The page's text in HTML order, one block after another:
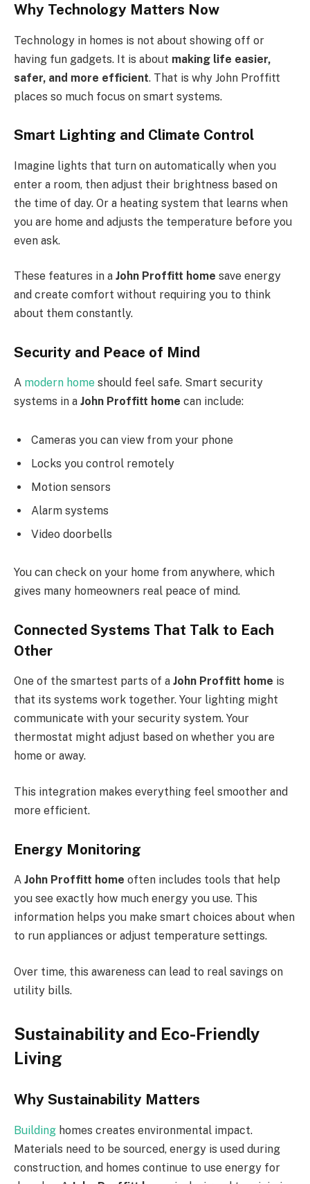
Why Technology Matters Now
Technology in homes is not about showing off or
having fun gadgets. It is about making life easier,
safer, and more efficient. That is why John Proffitt
places so much focus on smart systems.
Smart Lighting and Climate Control
Imagine lights that turn on automatically when you
enter a room, then adjust their brightness based on
the time of day. Or a heating system that learns when
you are home and adjusts the temperature before you
even ask.
These features in a John Proffitt home save energy
and create comfort without requiring you to think
about them constantly.
Security and Peace of Mind
A modern home should feel safe. Smart security
systems in a John Proffitt home can include:
Cameras you can view from your phone
Locks you control remotely
Motion sensors
Alarm systems
Video doorbells
You can check on your home from anywhere, which
gives many homeowners real peace of mind.
Connected Systems That Talk to Each
Other
One of the smartest parts of a John Proffitt home is
that its systems work together. Your lighting might
communicate with your security system. Your
thermostat might adjust based on whether you are
home or away.
This integration makes everything feel smoother and
more efficient.
Energy Monitoring
A John Proffitt home often includes tools that help
you see exactly how much energy you use. This
information helps you make smart choices about when
to run appliances or adjust temperature settings.
Over time, this awareness can lead to real savings on
utility bills.
Sustainability and Eco-Friendly
Living
Why Sustainability Matters
Building homes creates environmental impact.
Materials need to be sourced, energy is used during
construction, and homes continue to use energy for